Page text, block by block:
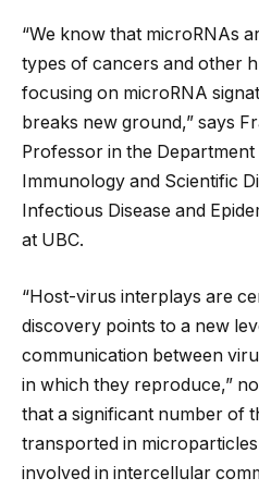
“We know that microRNAs
types of cancers and other
focusing on microRNA
breaks new ground,” says
Professor in the
Immunology and Scientific
Infectious Disease and
at UBC.
“Host-virus interplays are
discovery points to a new
communication between
in which they reproduce,”
that a significant number of
transported in
involved in intercellular